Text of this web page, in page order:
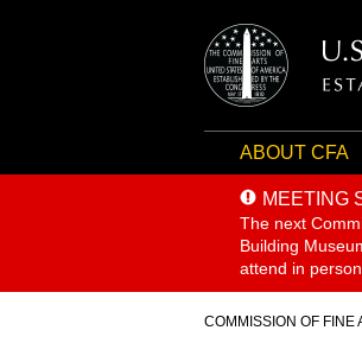
ABOUT CFA
MEETING
The next
Building
attend in
Breadcrumb
COMMISSION OF FINE